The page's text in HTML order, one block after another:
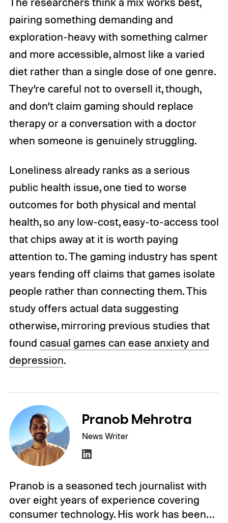
pairing something demanding and
exploration-heavy with something calmer
and more accessible, almost like a varied
diet rather than a single dose of one genre.
They’re careful not to oversell it, though,
and don’t claim gaming should replace
therapy or a conversation with a doctor
when someone is genuinely struggling.
Loneliness already ranks as a serious
public health issue, one tied to worse
outcomes for both physical and mental
health, so any low-cost, easy-to-access tool
that chips away at it is worth paying
attention to. The gaming industry has spent
years fending off claims that games isolate
people rather than connecting them. This
study offers actual data suggesting
otherwise, mirroring previous studies that
found casual games can ease anxiety and
depression.
Pranob Mehrotra
News Writer
Pranob is a seasoned tech journalist with
over eight years of experience covering
consumer technology. His work has been…